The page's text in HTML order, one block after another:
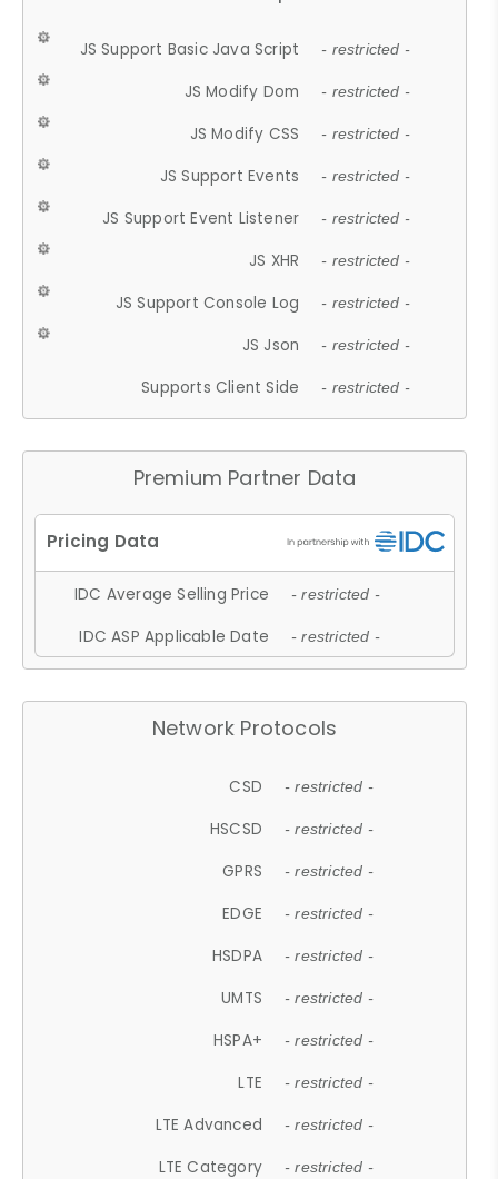
JS Support Basic Java Script - restricted -
JS Modify Dom - restricted -
JS Modify CSS - restricted -
JS Support Events - restricted -
JS Support Event Listener - restricted -
JS XHR - restricted -
JS Support Console Log - restricted -
JS Json - restricted -
Supports Client Side - restricted -
Premium Partner Data
IDC Average Selling Price - restricted -
IDC ASP Applicable Date - restricted -
Network Protocols
CSD - restricted -
HSCSD - restricted -
GPRS - restricted -
EDGE - restricted -
HSDPA - restricted -
UMTS - restricted -
HSPA+ - restricted -
LTE - restricted -
LTE Advanced - restricted -
LTE Category - restricted -